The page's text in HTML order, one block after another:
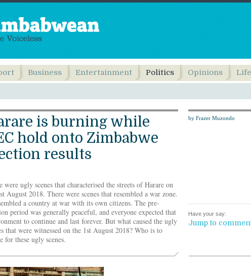
Business Entertainment Politics Opinions
by Frazer Muzondo
Have your say:
Jump to
is burning while
hold onto Zimbabwe
results
were ugly scenes that characterised the streets of Harare on
August 2018. There were scenes that resembled a war zone.
a country at war with its own citizens. The pre-
period was generally peaceful, and everyone expected that
to continue and last forever. But what caused the ugly
that were witnessed on the 1st August 2018? Who is to
for these ugly scenes.